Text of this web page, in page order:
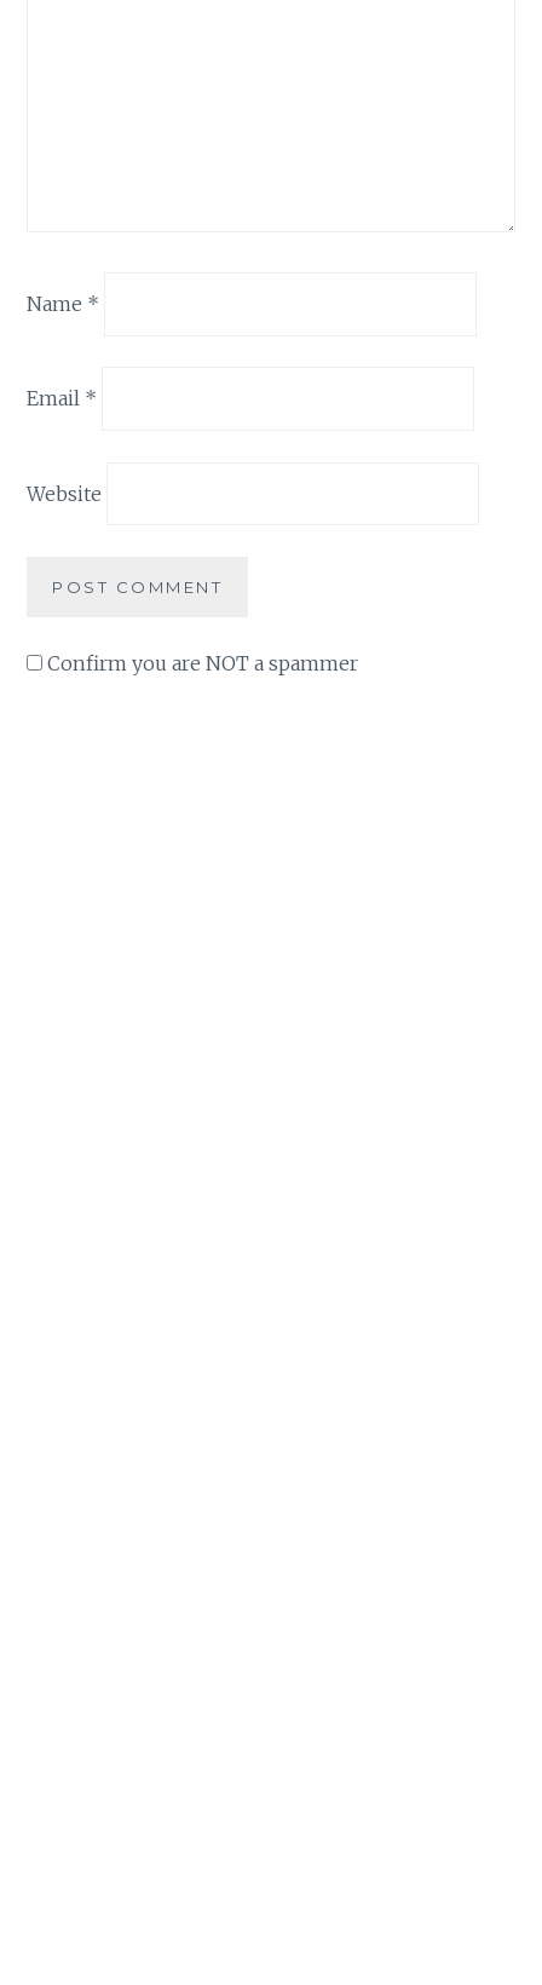
Name *
Email *
Website
Confirm you are NOT a spammer